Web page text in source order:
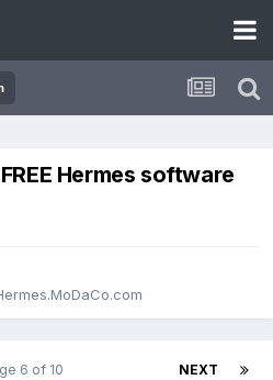
Hermes software
NEXT
6 of 10